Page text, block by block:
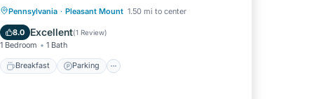
Pennsylvania · Pleasant Mount 1.50 mi to center
8.0 Excellent(1 Review)
1 Bedroom 1 Bath
Breakfast Parking
Breakfast Parking
Pool
Balcony/Terrace